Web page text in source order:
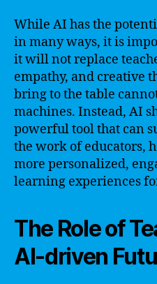
While AI has the
in many ways, it is
it will not replace
empathy, and creative
bring to the table
machines. Instead, AI
powerful tool that can
the work of educators,
more personalized,
learning experiences
The Role of
AI-driven